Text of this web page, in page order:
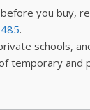
you buy,
.
schools,
temporary and